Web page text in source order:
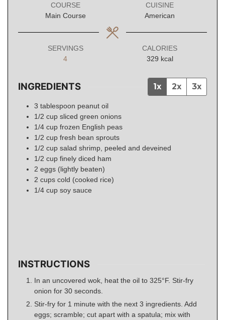
COURSE
Main Course
CUISINE
American
SERVINGS
4
CALORIES
329 kcal
INGREDIENTS 1x 2x 3x
3 tablespoon peanut oil
1/2 cup sliced green onions
1/4 cup frozen English peas
1/2 cup fresh bean sprouts
1/2 cup salad shrimp, peeled and deveined
1/2 cup finely diced ham
2 eggs (lightly beaten)
2 cups cold (cooked rice)
1/4 cup soy sauce
INSTRUCTIONS
In an uncovered wok, heat the oil to 325°F. Stir-fry
onion for 30 seconds.
Stir-fry for 1 minute with the next 3 ingredients. Add
eggs; scramble; cut apart with a spatula; mix with